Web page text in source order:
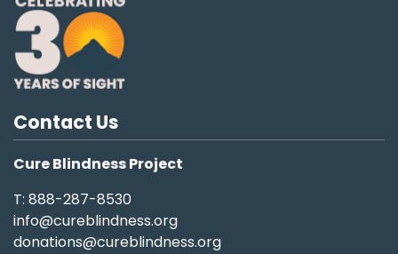
Contact Us
Cure Blindness Project
T: 888-287-8530
info@cureblindness.org
donations@cureblindness.org